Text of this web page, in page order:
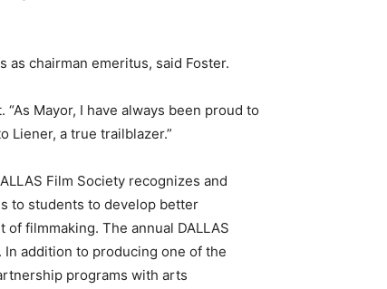
as chairman emeritus, said Foster.
Mayor, I have always been proud to
Liener, a true trailblazer.”
Film Society recognizes and
to students to develop better
filmmaking. The annual DALLAS
In addition to producing one of the
programs with arts